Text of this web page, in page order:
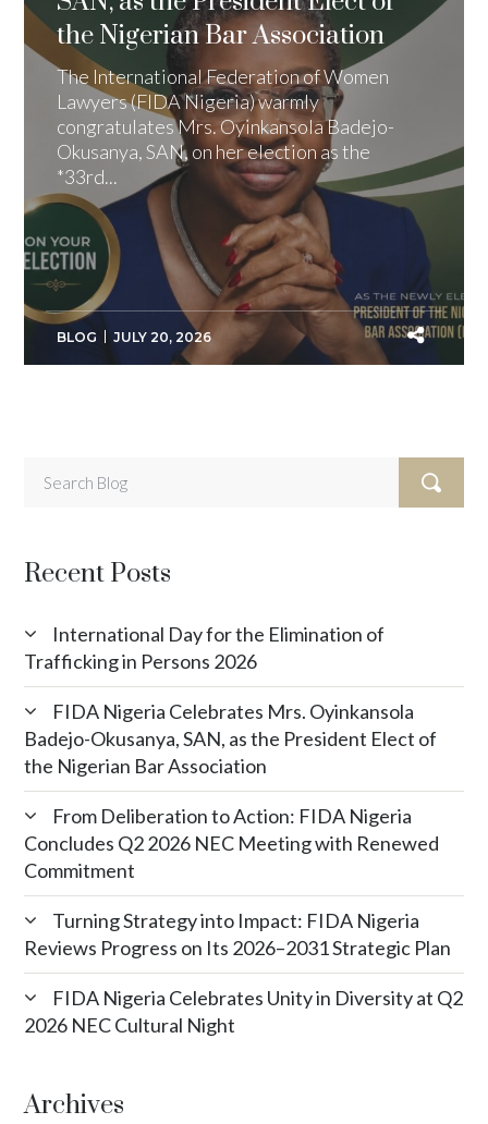
the Nigerian Bar Association
The International Federation of Women
Lawyers (FIDA Nigeria) warmly
congratulates Mrs. Oyinkansola Badejo-
Okusanya, SAN, on her election as the
*33rd...
BLOG JULY 20, 2026
Recent Posts
International Day for the Elimination of
Trafficking in Persons 2026
FIDA Nigeria Celebrates Mrs. Oyinkansola
Badejo-Okusanya, SAN, as the President Elect of
the Nigerian Bar Association
From Deliberation to Action: FIDA Nigeria
Concludes Q2 2026 NEC Meeting with Renewed
Commitment
Turning Strategy into Impact: FIDA Nigeria
Reviews Progress on Its 2026–2031 Strategic Plan
FIDA Nigeria Celebrates Unity in Diversity at Q2
2026 NEC Cultural Night
Archives